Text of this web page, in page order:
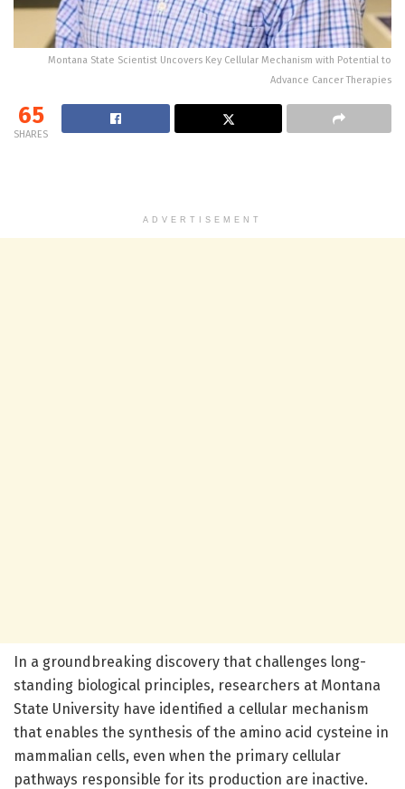
Montana State Scientist Uncovers Key Cellular Mechanism with Potential to
Advance Cancer Therapies
65
SHARES
ADVERTISEMENT
In a groundbreaking discovery that challenges long-
standing biological principles, researchers at Montana
State University have identified a cellular mechanism
that enables the synthesis of the amino acid cysteine in
mammalian cells, even when the primary cellular
pathways responsible for its production are inactive.